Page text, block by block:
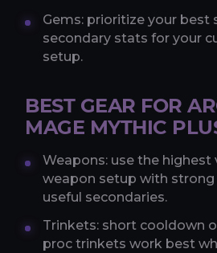
Gems: prioritize your best
secondary stats for your
setup.
BEST GEAR FOR
MAGE MYTHIC
Weapons: use the highest
weapon setup with strong
useful secondaries.
Trinkets: short cooldown
proc trinkets work best